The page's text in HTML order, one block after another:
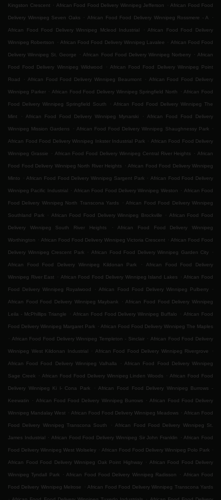
Kingston Crescent . African Food Food Delivery Winnipeg Jefferson . African Food Food
Delivery Winnipeg Seven Oaks . African Food Food Delivery Winnipeg Rossmere - A .
African Food Food Delivery Winnipeg Mcleod Industrial . African Food Food Delivery
Winnipeg Robertson . African Food Food Delivery Winnipeg Lavalee . African Food Food
Delivery Winnipeg St. George . African Food Food Delivery Winnipeg Norberry . African
Food Food Delivery Winnipeg Wildwood . African Food Food Delivery Winnipeg Point
Road . African Food Food Delivery Winnipeg Beaumont . African Food Food Delivery
Winnipeg Parker . African Food Food Delivery Winnipeg Springfield North . African Food
Food Delivery Winnipeg Springfield South . African Food Food Delivery Winnipeg The
Mint . African Food Food Delivery Winnipeg Mynarski . African Food Food Delivery
Winnipeg Mission Gardens . African Food Food Delivery Winnipeg Shaughnessy Park .
African Food Food Delivery Winnipeg Inkster Industrial Park . African Food Food Delivery
Winnipeg Grassie . African Food Food Delivery Winnipeg Central River Heights . African
Food Food Delivery Winnipeg North River Heights . African Food Food Delivery Winnipeg
Minto . African Food Food Delivery Winnipeg Sargent Park . African Food Food Delivery
Winnipeg Pacific Industrial . African Food Food Delivery Winnipeg Weston . African Food
Food Delivery Winnipeg North Transcona Yards . African Food Food Delivery Winnipeg
Southland Park . African Food Food Delivery Winnipeg Brockville . African Food Food
Delivery Winnipeg South River Heights . African Food Food Delivery Winnipeg
Worthington . African Food Food Delivery Winnipeg Victoria Crescent . African Food Food
Delivery Winnipeg Crescent Park . African Food Food Delivery Winnipeg Garden City .
African Food Food Delivery Winnipeg Kildonan Park . African Food Food Delivery
Winnipeg River East . African Food Food Delivery Winnipeg Island Lakes . African Food
Food Delivery Winnipeg Royalwood . African Food Food Delivery Winnipeg Pulberry .
African Food Food Delivery Winnipeg Maybank . African Food Food Delivery Winnipeg
Leila - McPhillips Triangle . African Food Food Delivery Winnipeg Buffalo . African Food
Food Delivery Winnipeg Margaret Park . African Food Food Delivery Winnipeg The Maples
. African Food Food Delivery Winnipeg Templeton - Sinclair . African Food Food Delivery
Winnipeg West Kildonan Industrial . African Food Food Delivery Winnipeg Rivergrove .
African Food Food Delivery Winnipeg Valhalla . African Food Food Delivery Winnipeg
Sage Creek . African Food Food Delivery Winnipeg Linden Woods . African Food Food
Delivery Winnipeg Ki l- Cona Park . African Food Food Delivery Winnipeg Burrows -
Keewatin . African Food Food Delivery Winnipeg Burrows . African Food Food Delivery
Winnipeg Mandalay West . African Food Food Delivery Winnipeg Meadows . African Food
Food Delivery Winnipeg Transcona South . African Food Food Delivery Winnipeg St.
James Industrial . African Food Food Delivery Winnipeg Sir John Franklin . African Food
Food Delivery Winnipeg West Wolseley . African Food Food Delivery Winnipeg Polo Park .
African Food Food Delivery Winnipeg Oak Point Highway . African Food Food Delivery
Winnipeg Tyndall Park . African Food Food Delivery Winnipeg Radisson . African Food
Food Delivery Winnipeg Melrose . African Food Food Delivery Winnipeg Transcona Yards
.
.